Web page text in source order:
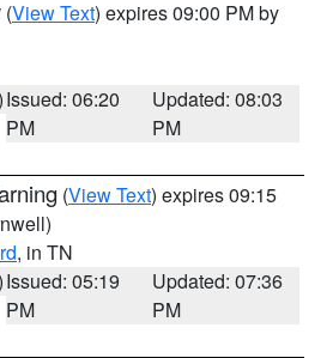
(View Text) expires 09:00 PM by
Issued: 06:20
PM
Updated: 08:03
PM
(View Text) expires 09:15
, in TN
Issued: 05:19
PM
Updated: 07:36
PM